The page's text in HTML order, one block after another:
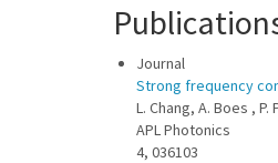
Journal
Strong frequency
L. Chang, A. Boes ,
APL Photonics
4, 036103